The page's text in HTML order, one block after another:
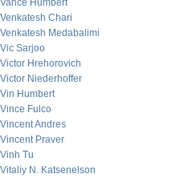
Vance Humbert
Venkatesh Chari
Venkatesh Medabalimi
Vic Sarjoo
Victor Hrehorovich
Victor Niederhoffer
Vin Humbert
Vince Fulco
Vincent Andres
Vincent Praver
Vinh Tu
Vitaliy N. Katsenelson